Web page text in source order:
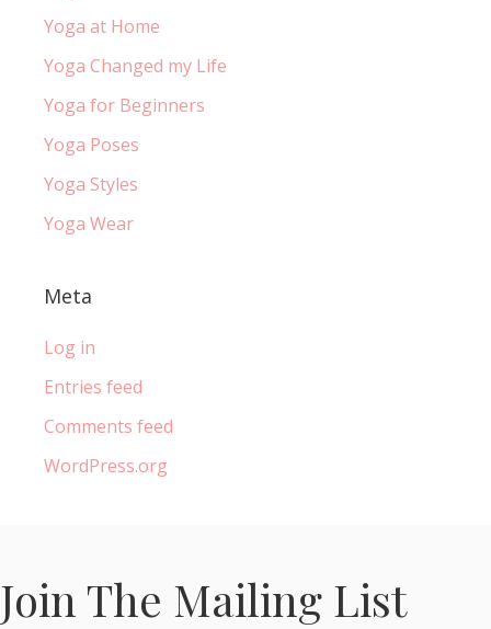
Yoga at Home
Yoga Changed my Life
Yoga for Beginners
Yoga Poses
Yoga Styles
Yoga Wear
Meta
Log in
Entries feed
Comments feed
WordPress.org
Join The Mailing List